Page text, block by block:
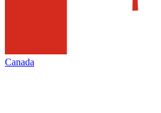
Canada